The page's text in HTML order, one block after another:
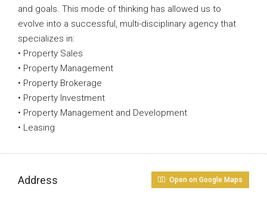
and goals. This mode of thinking has allowed us to
evolve into a successful, multi-disciplinary agency that
specializes in:
• Property Sales
• Property Management
• Property Brokerage
• Property Investment
• Property Management and Development
• Leasing
Address Open on Google Maps